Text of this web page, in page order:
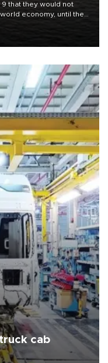
9 that they would not
economy, until the
cab